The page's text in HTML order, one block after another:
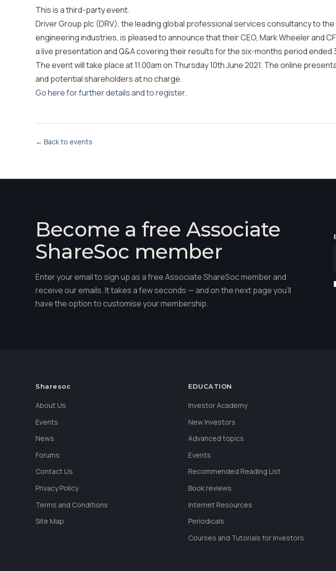
This is a third-party event.
Driver Group plc (DRV), the leading global professional services consultancy to
engineering industries, is pleased to announce that their CEO, Mark Wheeler and
a live presentation and Q&A covering their results for the six-months period ended
The event will take place at 11.00am on Thursday 10th June 2021. The online
and potential shareholders at no charge.
Go here for further details and to register.
← Back to events
Become a free Associate
ShareSoc member
Enter your email to sign up as a free Associate ShareSoc member and
receive our emails. It takes a few seconds — and on the next page you'll
have the option to customise your membership.
Sharesoc
About Us
Events
News
Forums
Contact Us
Privacy Policy
Terms and Conditions
Site Map
EDUCATION
Investor Academy
New Investors
Advanced topics
Events
Recommended Reading List
Book reviews
Internet Resources
Periodicals
Courses and Tutorials for Investors